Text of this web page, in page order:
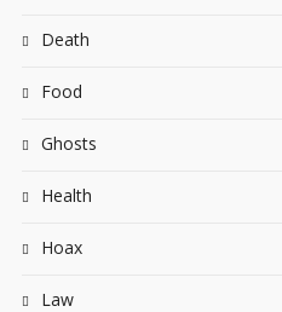
Death
Food
Ghosts
Health
Hoax
Law